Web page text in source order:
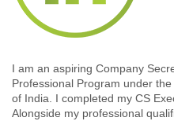
I am an aspiring Company
Professional Program under
of India. I completed my CS
Alongside my professional